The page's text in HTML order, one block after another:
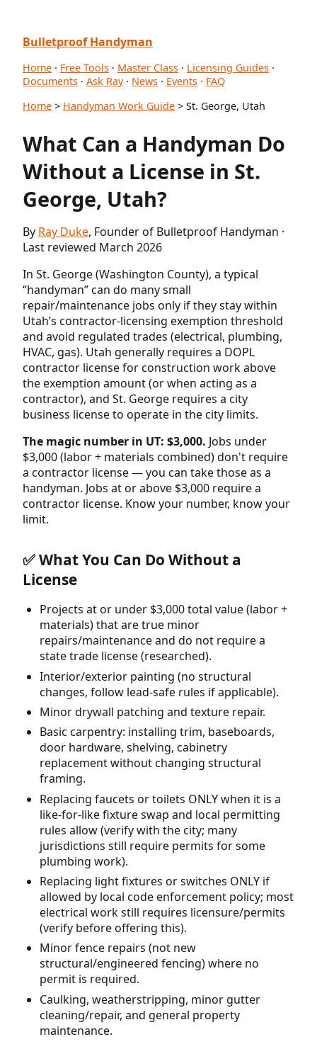
Bulletproof Handyman
Home · Free Tools · Master Class · Licensing Guides ·
Documents · Ask Ray· News · Events · FAQ
Home > Handyman Work Guide > St. George, Utah
What Can a Handyman Do
Without a License in St.
George, Utah?
By Ray Duke, Founder of Bulletproof Handyman ·
Last reviewed March 2026
In St. George (Washington County), a typical
“handyman” can do many small
repair/maintenance jobs only if they stay within
Utah’s contractor-licensing exemption threshold
and avoid regulated trades (electrical, plumbing,
HVAC, gas). Utah generally requires a DOPL
contractor license for construction work above
the exemption amount (or when acting as a
contractor), and St. George requires a city
business license to operate in the city limits.
The magic number in UT: $3,000. Jobs under
$3,000 (labor + materials combined) don't require
a contractor license — you can take those as a
handyman. Jobs at or above $3,000 require a
contractor license. Know your number, know your
limit.
✅ What You Can Do Without a
License
Projects at or under $3,000 total value (labor +
materials) that are true minor
repairs/maintenance and do not require a
state trade license (researched).
Interior/exterior painting (no structural
changes, follow lead-safe rules if applicable).
Minor drywall patching and texture repair.
Basic carpentry: installing trim, baseboards,
door hardware, shelving, cabinetry
replacement without changing structural
framing.
Replacing faucets or toilets ONLY when it is a
like-for-like fixture swap and local permitting
rules allow (verify with the city; many
jurisdictions still require permits for some
plumbing work).
Replacing light fixtures or switches ONLY if
allowed by local code enforcement policy; most
electrical work still requires licensure/permits
(verify before offering this).
Minor fence repairs (not new
structural/engineered fencing) where no
permit is required.
Caulking, weatherstripping, minor gutter
cleaning/repair, and general property
maintenance.